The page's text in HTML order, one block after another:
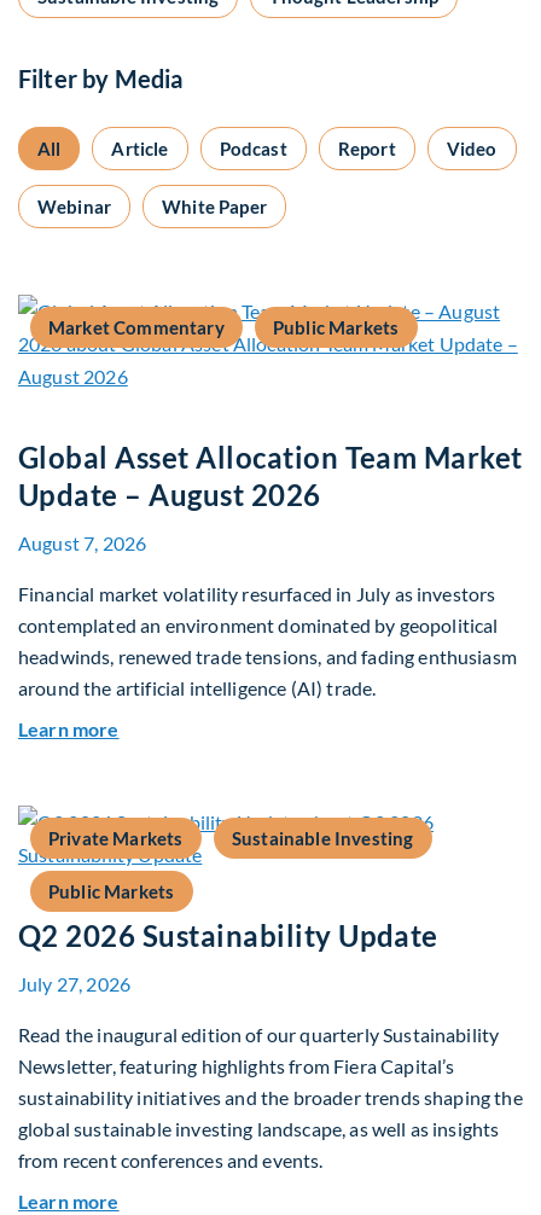
Filter by Media
All Article Podcast Report Video
Webinar White Paper
Market Commentary Public Markets
Global Asset Allocation Team Market
Update – August 2026
August 7, 2026
Financial market volatility resurfaced in July as investors
contemplated an environment dominated by geopolitical
headwinds, renewed trade tensions, and fading enthusiasm
around the artificial intelligence (AI) trade.
Learn more
Private Markets Sustainable Investing
Public Markets
Q2 2026 Sustainability Update
July 27, 2026
Read the inaugural edition of our quarterly Sustainability
Newsletter, featuring highlights from Fiera Capital’s
sustainability initiatives and the broader trends shaping the
global sustainable investing landscape, as well as insights
from recent conferences and events.
Learn more